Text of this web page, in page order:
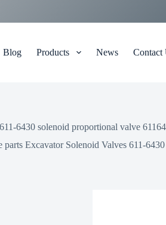
Blog Products News Contact
6430 solenoid proportional valve
parts Excavator Solenoid Valves 611-